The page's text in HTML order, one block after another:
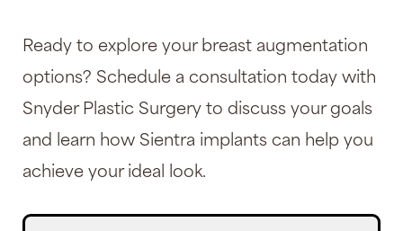
Ready to explore your breast augmentation
options? Schedule a consultation today with
Snyder Plastic Surgery to discuss your goals
and learn how Sientra implants can help you
achieve your ideal look.